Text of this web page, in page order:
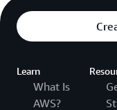
Learn
What Is
AWS?